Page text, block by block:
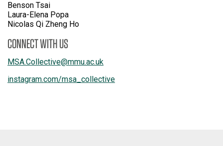
Benson Tsai
Laura-Elena Popa
Nicolas Qi Zheng Ho
CONNECT WITH US
MSA.Collective@mmu.ac.uk
instagram.com/msa_collective